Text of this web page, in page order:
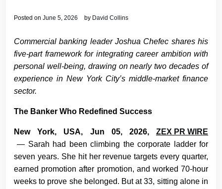
Posted on June 5, 2026 by David Collins
Commercial banking leader Joshua Chefec shares his
five-part framework for integrating career ambition with
personal well-being, drawing on nearly two decades of
experience in New York City’s middle-market finance
sector.
The Banker Who Redefined Success
New York, USA, Jun 05, 2026, ZEX PR WIRE
— Sarah had been climbing the corporate ladder for
seven years. She hit her revenue targets every quarter,
earned promotion after promotion, and worked 70-hour
weeks to prove she belonged. But at 33, sitting alone in